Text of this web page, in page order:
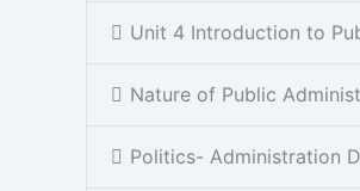
Unit 4 Introduction to
Nature of Public
Politics- Administration